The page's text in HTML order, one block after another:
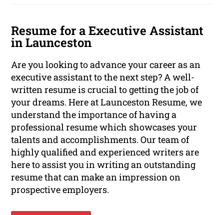
Resume for a Executive Assistant
in Launceston
Are you looking to advance your career as an
executive assistant to the next step? A well-
written resume is crucial to getting the job of
your dreams. Here at Launceston Resume, we
understand the importance of having a
professional resume which showcases your
talents and accomplishments. Our team of
highly qualified and experienced writers are
here to assist you in writing an outstanding
resume that can make an impression on
prospective employers.